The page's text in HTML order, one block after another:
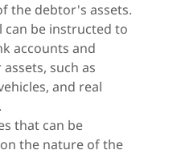
the debtor's assets.
can be instructed to
accounts and
such as
and real
that can be
the nature of the